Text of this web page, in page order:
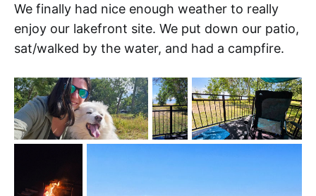
We finally had nice enough weather to really
enjoy our lakefront site. We put down our patio,
sat/walked by the water, and had a campfire.